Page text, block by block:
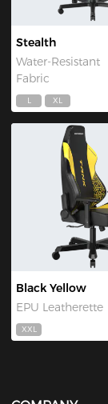
Stealth
Water-Resistant
Fabric
L XL
Black Yellow
EPU Leatherette
XXL